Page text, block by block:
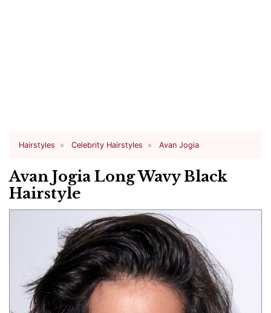
Hairstyles Celebrity Hairstyles Avan Jogia
Avan Jogia Long Wavy Black
Hairstyle